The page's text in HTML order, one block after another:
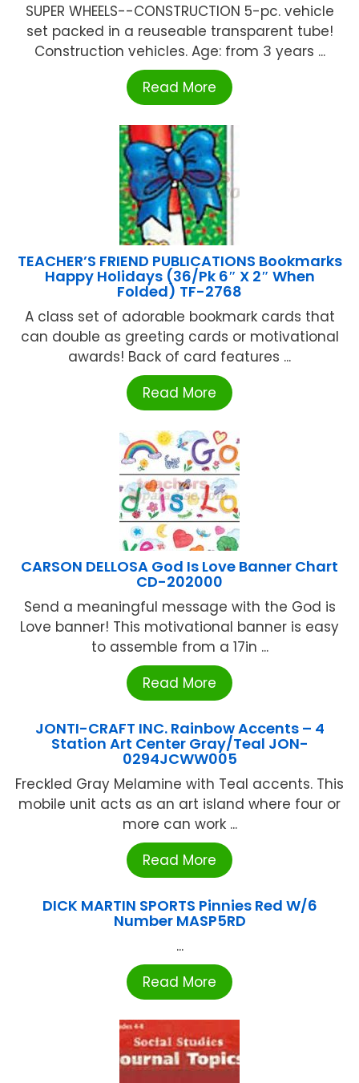
SUPER WHEELS--CONSTRUCTION 5-pc. vehicle
set packed in a reuseable transparent tube!
Construction vehicles. Age: from 3 years ...
Read More
TEACHER’S FRIEND PUBLICATIONS Bookmarks
Happy Holidays (36/Pk 6″ X 2″ When
Folded) TF-2768
A class set of adorable bookmark cards that
can double as greeting cards or motivational
awards! Back of card features ...
Read More
CARSON DELLOSA God Is Love Banner Chart
CD-202000
Send a meaningful message with the God is
Love banner! This motivational banner is easy
to assemble from a 17in ...
Read More
JONTI-CRAFT INC. Rainbow Accents – 4
Station Art Center Gray/Teal JON-
0294JCWW005
Freckled Gray Melamine with Teal accents. This
mobile unit acts as an art island where four or
more can work ...
Read More
DICK MARTIN SPORTS Pinnies Red W/6
Number MASP5RD
...
Read More